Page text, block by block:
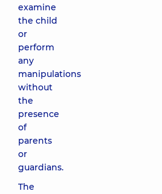
examine
the child
or
perform
any
manipulations
without
the
presence
of
parents
or
guardians.
The